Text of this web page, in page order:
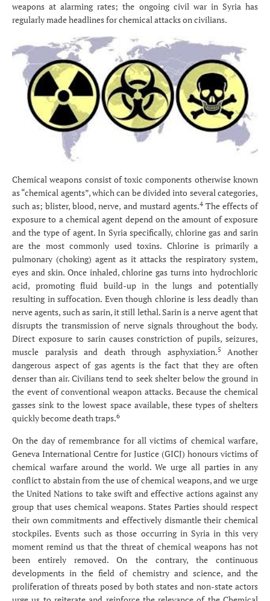
weapons at alarming rates; the ongoing civil war in Syria has
regularly made headlines for chemical attacks on civilians.
Chemical weapons consist of toxic components otherwise known
as “chemical agents”, which can be divided into several categories,
such as; blister, blood, nerve, and mustard agents.4The effects of
exposure to a chemical agent depend on the amount of exposure
and the type of agent. In Syria specifically, chlorine gas and sarin
are the most commonly used toxins. Chlorine is primarily a
pulmonary (choking) agent as it attacks the respiratory system,
eyes and skin. Once inhaled, chlorine gas turns into hydrochloric
acid, promoting fluid build-up in the lungs and potentially
resulting in suffocation. Even though chlorine is less deadly than
nerve agents, such as sarin, it still lethal. Sarin is a nerve agent that
disrupts the transmission of nerve signals throughout the body.
Direct exposure to sarin causes constriction of pupils, seizures,
muscle paralysis and death through asphyxiation.5
Another
dangerous aspect of gas agents is the fact that they are often
denser than air. Civilians tend to seek shelter below the ground in
the event of conventional weapon attacks. Because the chemical
gasses sink to the lowest space available, these types of shelters
quickly become death traps.6
On the day of remembrance for all victims of chemical warfare,
Geneva International Centre for Justice (GICJ) honours victims of
chemical warfare around the world. We urge all parties in any
conflict to abstain from the use of chemical weapons, and we urge
the United Nations to take swift and effective actions against any
group that uses chemical weapons. States Parties should respect
their own commitments and effectively dismantle their chemical
stockpiles. Events such as those occurring in Syria in this very
moment remind us that the threat of chemical weapons has not
been entirely removed. On the contrary, the continuous
developments in the field of chemistry and science, and the
proliferation of threats posed by both states and non-state actors